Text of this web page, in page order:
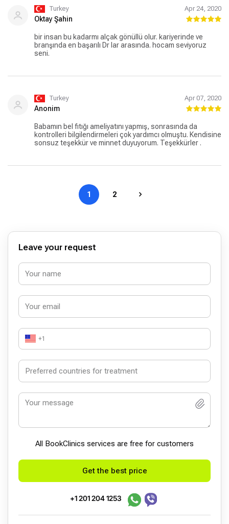
Turkey Apr 24, 2020
Oktay Şahin
bir insan bu kadarmı alçak gönüllü olur. kariyerinde ve
branşında en başarılı Dr lar arasında. hocam seviyoruz
seni.
Turkey Apr 07, 2020
Anonim
Babamın bel fıtığı ameliyatını yapmış, sonrasında da
kontrolleri bilgilendirmeleri çok yardımcı olmuştu. Kendisine
sonsuz teşekkür ve minnet duyuyorum. Teşekkürler .
1 2
Leave your request
+1
All BookСlinics services are free for customers
Get the best price
+1 201 204 1253